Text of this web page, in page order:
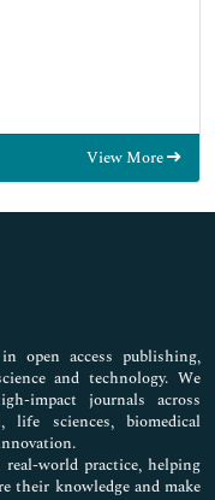
View More
open access publishing,
and technology. We
impact journals across
life sciences, biomedical
world practice, helping
their knowledge and make